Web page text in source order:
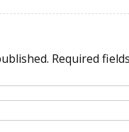
Required